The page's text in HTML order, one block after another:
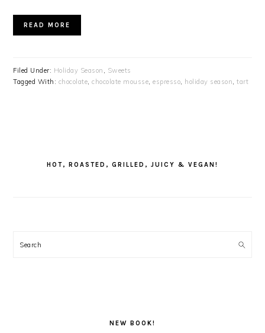
READ MORE
Filed Under: Holiday Season , Sweets
Tagged With: chocolate,chocolate mousse,espresso, holiday season,tart
HOT, ROASTED, GRILLED, JUICY & VEGAN!
Search
NEW BOOK!